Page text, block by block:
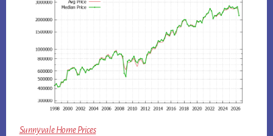
Sunnyvale Home Prices